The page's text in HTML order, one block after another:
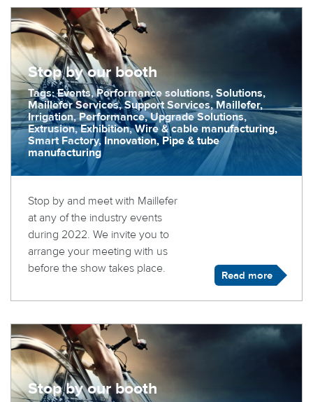
Stop by our booth
Tags: Events, Performance solutions, Solutions,
Maillefer Services, Support Services, Maillefer,
Irrigation, Performance, Upgrade Solutions,
Extrusion, Exhibition, Wire & cable manufacturing,
Smart Factory, Innovation, Pipe & tube
manufacturing
Stop by and meet with Maillefer
at any of the industry events
during 2022. We invite you to
arrange your meeting with us
before the show takes place.
Read more
Stop by our booth